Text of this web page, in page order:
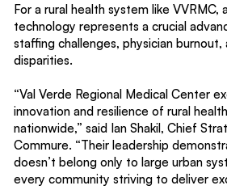
For a rural health system like VVRMC,
technology represents a crucial
staffing challenges, physician
disparities.
“Val Verde Regional Medical Center
innovation and resilience of rural
nationwide,” said Ian Shakil, Chief
Commure. “Their leadership
doesn’t belong only to large urban
every community striving to deliver